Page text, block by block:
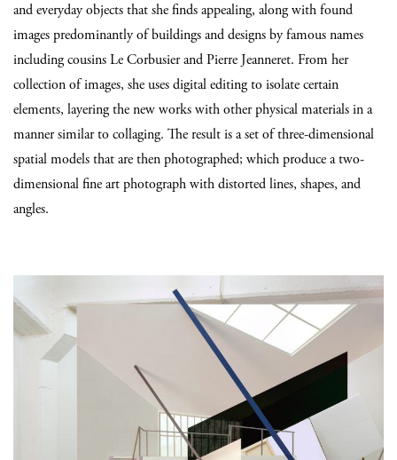
and everyday objects that she finds appealing, along with found
images predominantly of buildings and designs by famous names
including cousins Le Corbusier and Pierre Jeanneret. From her
collection of images, she uses digital editing to isolate certain
elements, layering the new works with other physical materials in a
manner similar to collaging. The result is a set of three-dimensional
spatial models that are then photographed; which produce a two-
dimensional fine art photograph with distorted lines, shapes, and
angles.